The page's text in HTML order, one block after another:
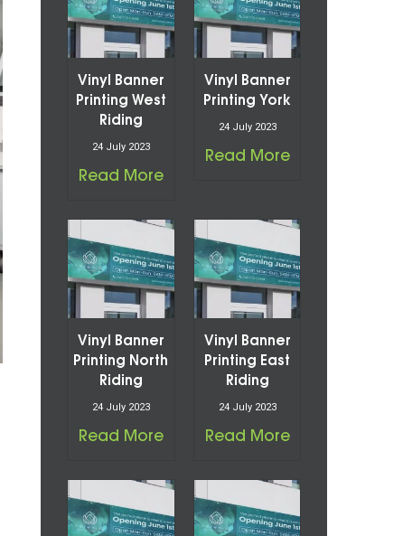
Vinyl Banner
Printing West
Riding
24 July 2023
Read More
Vinyl Banner
Printing York
24 July 2023
Read More
Vinyl Banner
Printing North
Riding
24 July 2023
Read More
Vinyl Banner
Printing East
Riding
24 July 2023
Read More